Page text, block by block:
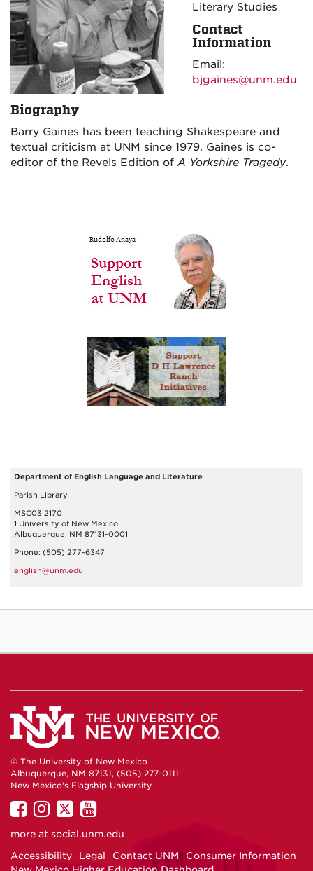
Literary Studies
Contact
Information
Email:
bjgaines@unm.edu
Biography
Barry Gaines has been teaching Shakespeare and
textual criticism at UNM since 1979. Gaines is co-
editor of the Revels Edition ofA Yorkshire Tragedy.
Department of English Language and Literature
Parish Library
MSC03 2170
1 University of New Mexico
Albuquerque, NM 87131-0001
Phone: (505) 277-6347
english@unm.edu
© The University of New Mexico
Albuquerque, NM 87131, (505) 277-0111
New Mexico's Flagship University
UNM
on
UNM
on
UNM
on
UNM
on
more at social.unm.edu
Accessibility
Legal Contact UNM
Consumer Information